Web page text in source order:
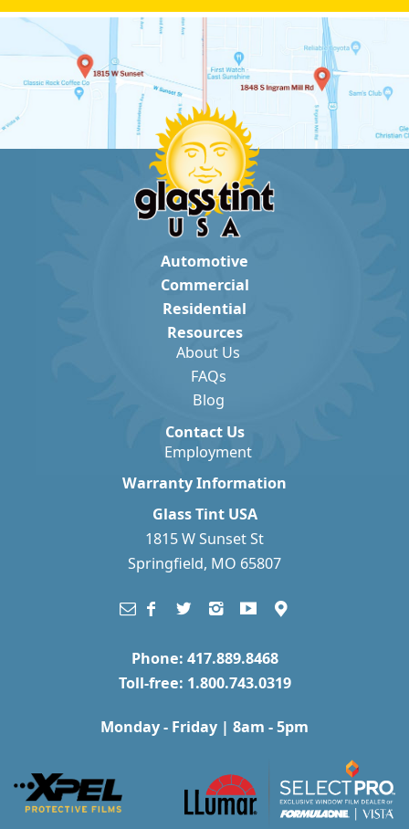
Automotive
Commercial
Residential
Resources
About Us
FAQs
Blog
Contact Us
Employment
Warranty Information
Glass Tint USA
1815 W Sunset St
Springfield, MO 65807
Phone: 417.889.8468
Toll-free: 1.800.743.0319
Monday - Friday | 8am - 5pm